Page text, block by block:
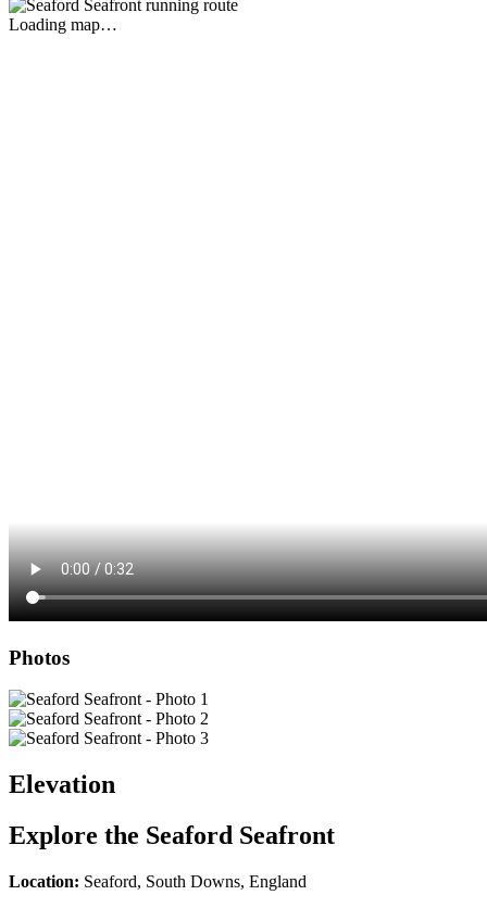
Loading map…
Photos
Elevation
Explore the Seaford Seafront
Location: Seaford, South Downs, England